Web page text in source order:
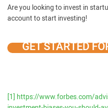
Are you looking to invest in
account to start investing!
GET STARTED
[1] https://www.forbes.com/